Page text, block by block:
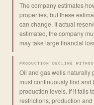
The company estimates
properties, but these
can change. If actual
estimated, the company
may take large financial
PRODUCTION DECLINE
Oil and gas wells naturally
must continuously find
production levels. If it fails
restrictions, production